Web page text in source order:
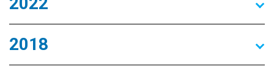
2018